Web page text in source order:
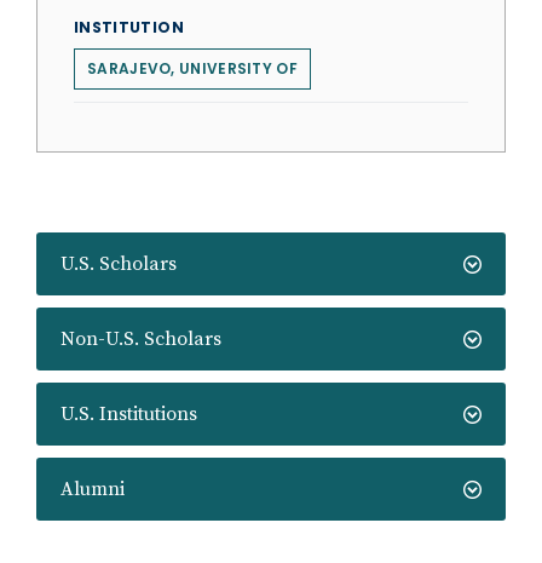
U.S. Scholars
Non-U.S. Scholars
U.S. Institutions
Alumni
INSTITUTION
SARAJEVO, UNIVERSITY OF